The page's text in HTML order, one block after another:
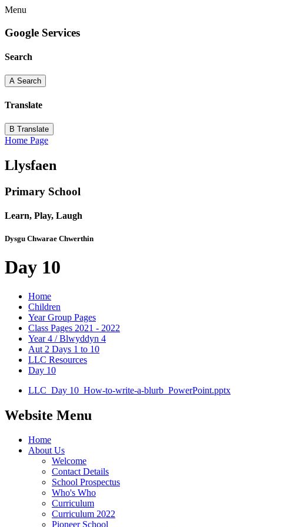
Menu
Google Services
Search
A Search
Translate
B Translate
Home Page
Llysfaen
Primary School
Learn, Play, Laugh
Dysgu Chwarae Chwerthin
Day 10
Home
Children
Year Group Pages
Class Pages 2021 - 2022
Year 4 / Blwyddyn 4
Aut 2 Days 1 to 10
LLC Resources
Day 10
LLC_Day 10_How-to-write-a-blurb_PowerPoint.pptx
Website Menu
Home
About Us
Welcome
Contact Details
School Prospectus
Who's Who
Curriculum
Curriculum 2022
Pioneer School